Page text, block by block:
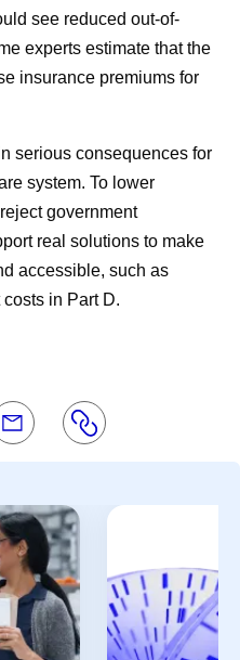
see reduced out-of-
experts estimate that the
insurance premiums for
serious consequences for
system. To lower
government
real solutions to make
accessible, such as
in Part D.